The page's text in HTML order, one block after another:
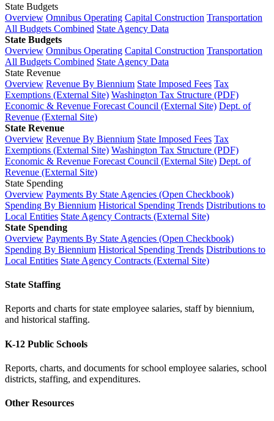
State Budgets
Overview Omnibus Operating Capital Construction Transportation
All Budgets Combined State Agency Data
State Budgets
Overview Omnibus Operating Capital Construction Transportation
All Budgets Combined State Agency Data
State Revenue
Overview Revenue By Biennium State Imposed Fees Tax
Exemptions (External Site) Washington Tax Structure (PDF)
Economic & Revenue Forecast Council (External Site) Dept. of
Revenue (External Site)
State Revenue
Overview Revenue By Biennium State Imposed Fees Tax
Exemptions (External Site) Washington Tax Structure (PDF)
Economic & Revenue Forecast Council (External Site) Dept. of
Revenue (External Site)
State Spending
Overview Payments By State Agencies (Open Checkbook)
Spending By Biennium Historical Spending Trends Distributions to
Local Entities State Agency Contracts (External Site)
State Spending
Overview Payments By State Agencies (Open Checkbook)
Spending By Biennium Historical Spending Trends Distributions to
Local Entities State Agency Contracts (External Site)
State Staffing
Reports and charts for state employee salaries, staff by biennium,
and historical staffing.
K-12 Public Schools
Reports, charts, and documents for school employee salaries, school
districts, staffing, and expenditures.
Other Resources